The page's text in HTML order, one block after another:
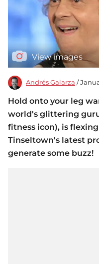
View images
Andrés Galarza /
Hold onto your leg
world's glittering
fitness icon), is
Tinseltown's latest
generate some buzz!